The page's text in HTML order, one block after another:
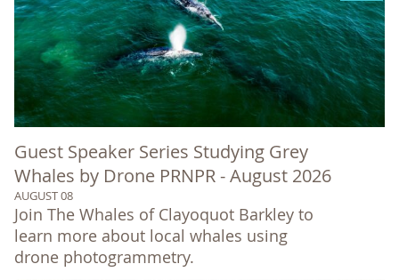
Guest Speaker Series Studying Grey
Whales by Drone PRNPR - August 2026
AUGUST 08
Join The Whales of Clayoquot Barkley to
learn more about local whales using
drone photogrammetry.